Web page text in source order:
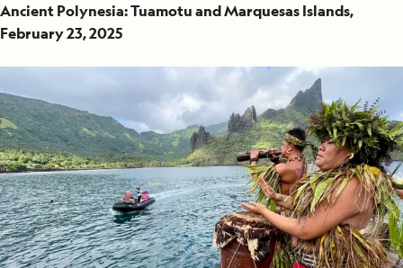
Ancient Polynesia: Tuamotu and Marquesas Islands,
February 23, 2025